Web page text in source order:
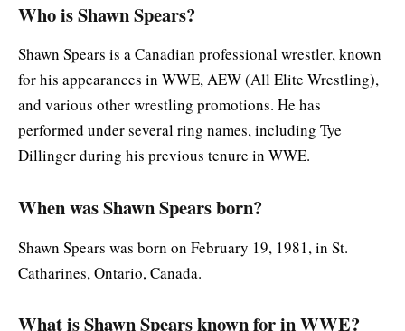
Who is Shawn Spears?
Shawn Spears is a Canadian professional wrestler, known
for his appearances in WWE, AEW (All Elite Wrestling),
and various other wrestling promotions. He has
performed under several ring names, including Tye
Dillinger during his previous tenure in WWE.
When was Shawn Spears born?
Shawn Spears was born on February 19, 1981, in St.
Catharines, Ontario, Canada.
What is Shawn Spears known for in WWE?